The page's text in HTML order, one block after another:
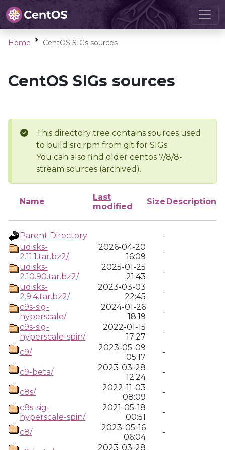
Home CentOS SIGs sources
CentOS SIGs sources
This directory tree contains sources used
to build src.rpm from git for SIGs
You can also find older centos 7/8/8-
stream sources (archived).
Name
Last
modified
Size Description
Parent Directory
-
udisks-
2.11.1.tar.bz2/
2026-04-20
16:09
-
udisks-
2.10.90.tar.bz2/
2025-01-25
21:43
-
udisks-
2.9.4.tar.bz2/
2023-03-03
22:45
-
c9s-sig-
hyperscale/
2024-01-26
18:19
-
c9s-sig-
hyperscale-spin/
2022-01-15
17:27
-
c9/
2023-05-09
05:17
-
c9-beta/
2023-03-28
12:24
-
c8s/
2022-11-03
08:09
-
c8s-sig-
hyperscale-spin/
2021-05-18
00:51
-
c8/
2023-05-16
06:04
-
2023-03-28